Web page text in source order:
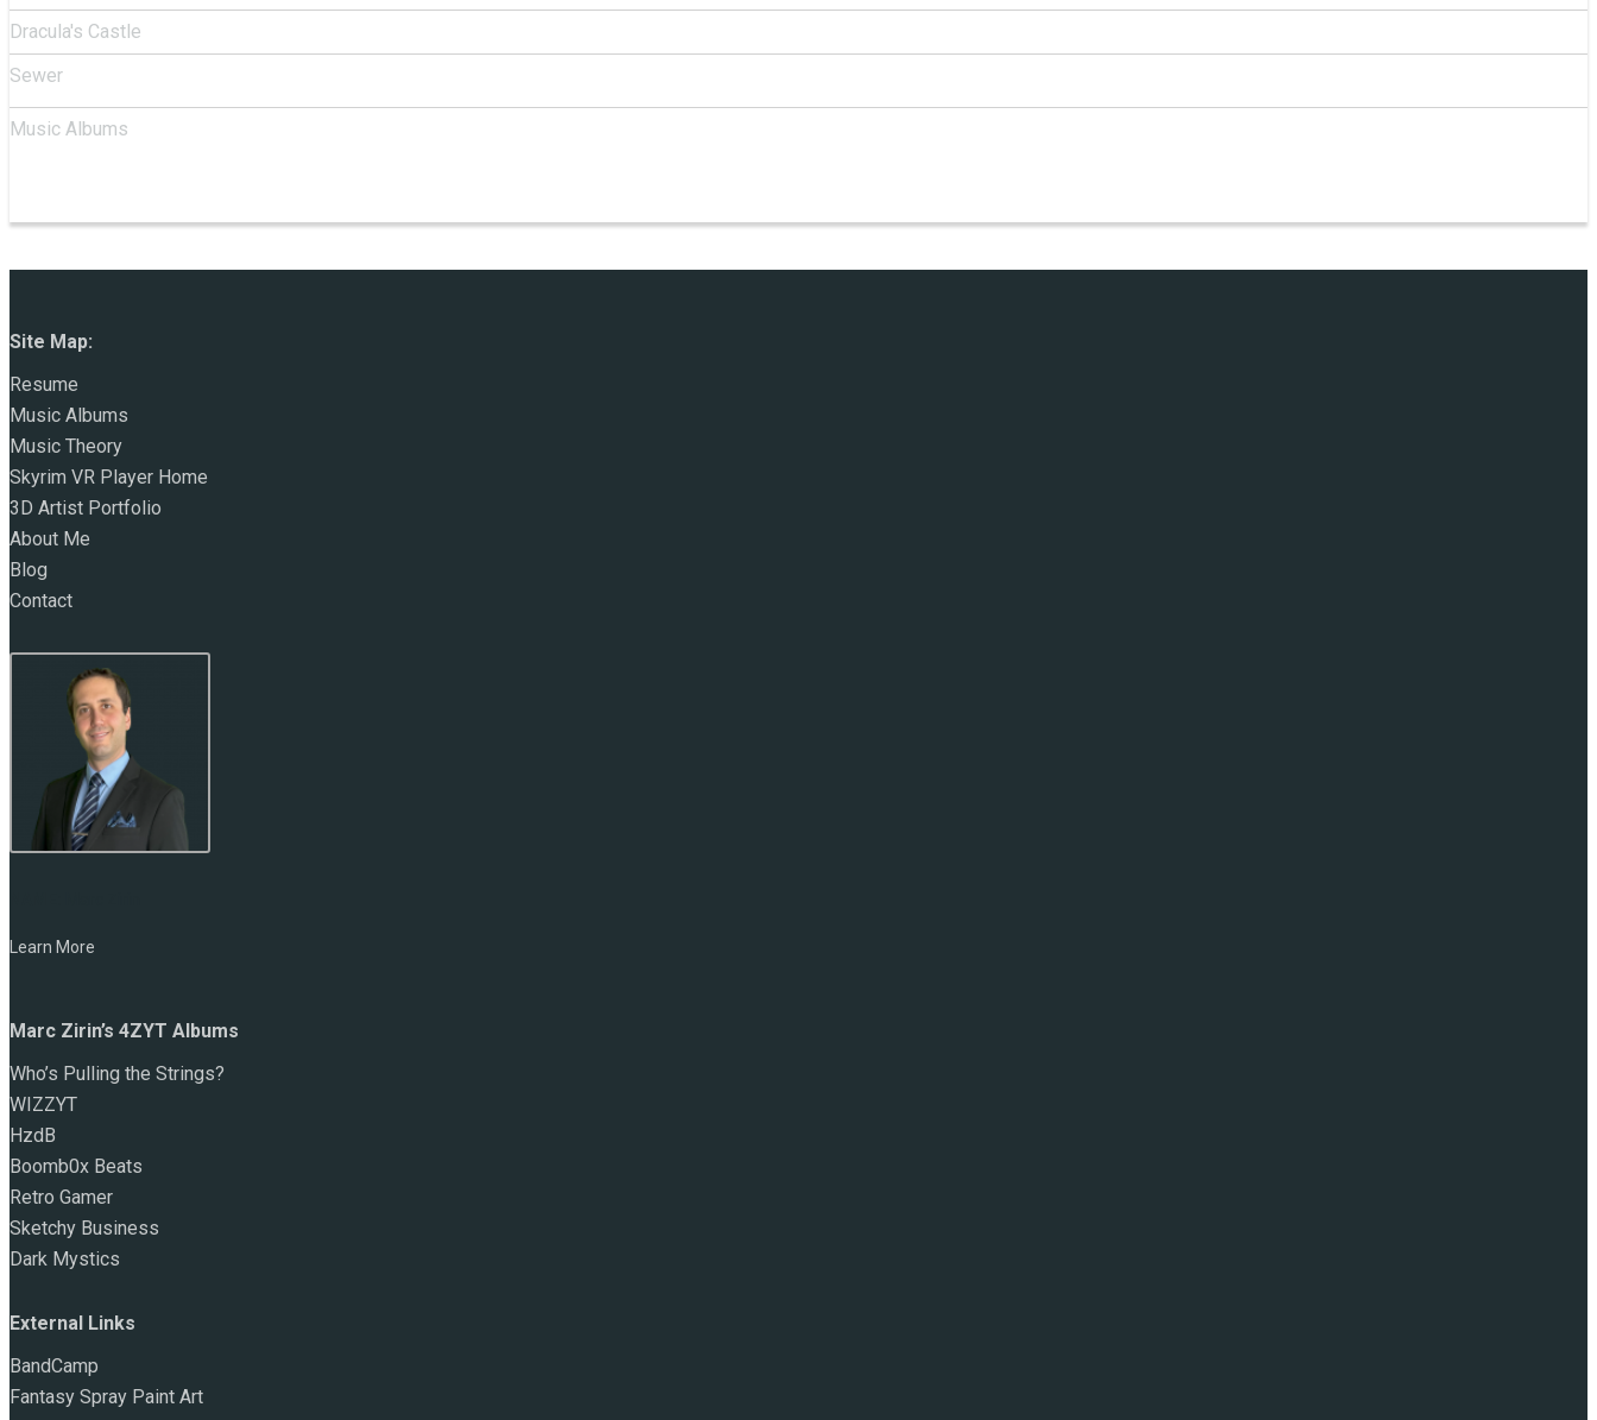
Dracula's Castle
Sewer
Music Albums
Site Map:
Resume
Music Albums
Music Theory
Skyrim VR Player Home
3D Artist Portfolio
About Me
Blog
Contact
Learn More
Marc Zirin’s 4ZYT Albums
Who’s Pulling the Strings?
WIZZYT
HzdB
Boomb0x Beats
Retro Gamer
Sketchy Business
Dark Mystics
External Links
BandCamp
Fantasy Spray Paint Art